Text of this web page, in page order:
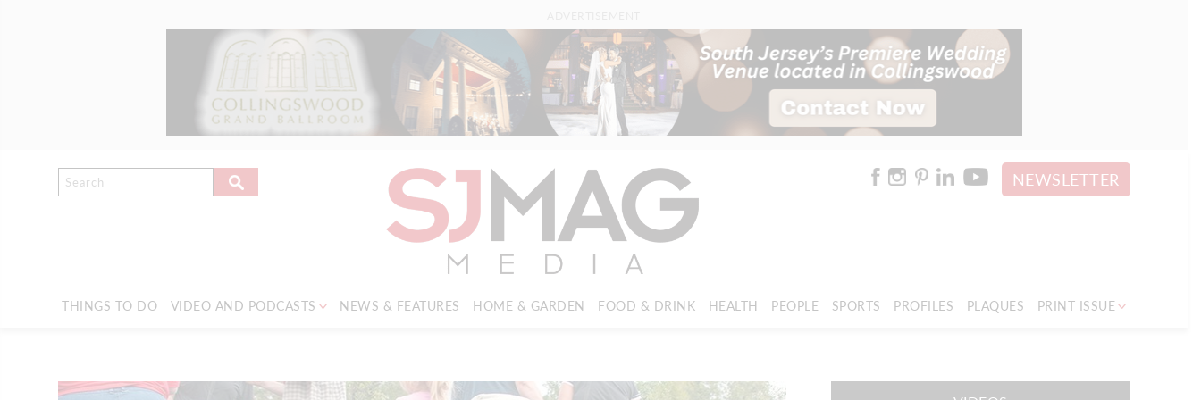
NEWSLETTER
THINGS TO DO VIDEO AND PODCASTS NEWS & FEATURES HOME & GARDEN FOOD & DRINK HEALTH PEOPLE SPORTS PROFILES PLAQUES PRINT ISSUE